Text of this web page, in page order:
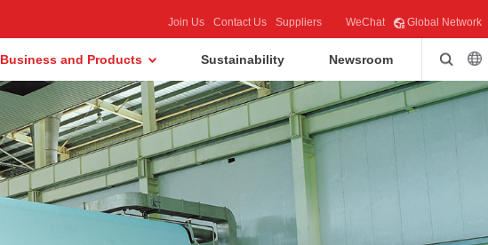
Global Network
WeChat
Suppliers
Contact Us
Join Us
Newsroom
Sustainability
Business and Products